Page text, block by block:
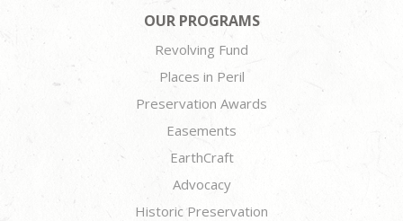
OUR PROGRAMS
Revolving Fund
Places in Peril
Preservation Awards
Easements
EarthCraft
Advocacy
Historic Preservation